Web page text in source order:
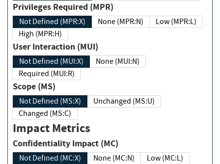
Privileges Required (MPR)
Not Defined (MPR:X) None (MPR:N)
Low (MPR:L)
High (MPR:H)
User Interaction (MUI)
Not Defined (MUI:X)
None (MUI:N)
Required (MUI:R)
Scope (MS)
Not Defined (MS:X)
Unchanged (MS:U)
Changed (MS:C)
Impact Metrics
Confidentiality Impact (MC)
Not Defined (MC:X) None (MC:N)
Low (MC:L)